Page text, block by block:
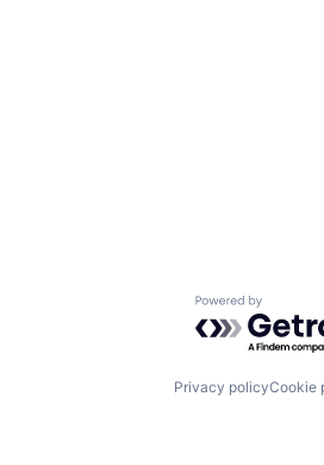
Powered by
Privacy policyCookie